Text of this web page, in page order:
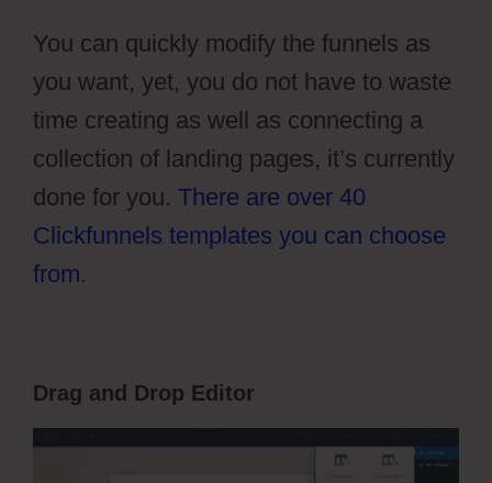
You can quickly modify the funnels as
you want, yet, you do not have to waste
time creating as well as connecting a
collection of landing pages, it’s currently
done for you. There are over 40
Clickfunnels templates you can choose
from.
Drag and Drop Editor